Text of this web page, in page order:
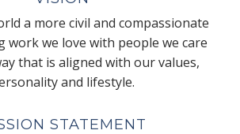
a more civil and compassionate
work we love with people we care
that is aligned with our values,
and lifestyle.
STATEMENT